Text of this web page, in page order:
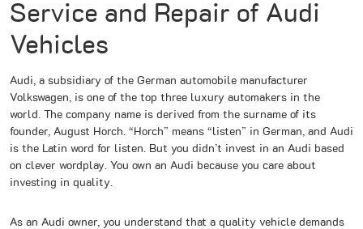
Service and Repair of Audi
Vehicles
Audi, a subsidiary of the German automobile manufacturer
Volkswagen, is one of the top three luxury automakers in the
world. The company name is derived from the surname of its
founder, August Horch. “Horch” means “listen” in German, and Audi
is the Latin word for listen. But you didn’t invest in an Audi based
on clever wordplay. You own an Audi because you care about
investing in quality.
As an Audi owner, you understand that a quality vehicle demands